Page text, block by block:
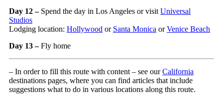
Day 12 – Spend the day in Los Angeles or visit Universal
Studios
Lodging location: Hollywood or Santa Monica orVenice Beach
Day 13 –Fly home
– In order to fill this route with content – see ourCalifornia
destinations pages, where you can find articles that include
suggestions what to do in various locations along this route.